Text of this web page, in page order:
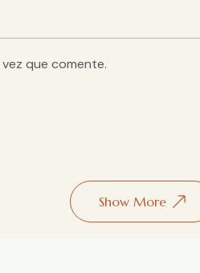
que comente.
Show More